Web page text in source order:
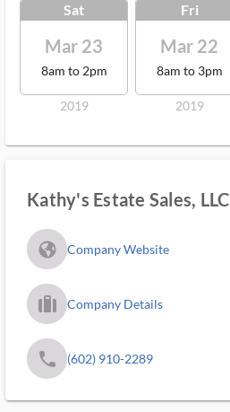
Sat
Mar 23
8am to 2pm
2019
Fri
Mar 22
8am to 3pm
2019
Kathy's Estate Sales, LLC
fa_globe_americas_solid Company Website
trip_filled_ms Company Details
phone (602) 910-2289